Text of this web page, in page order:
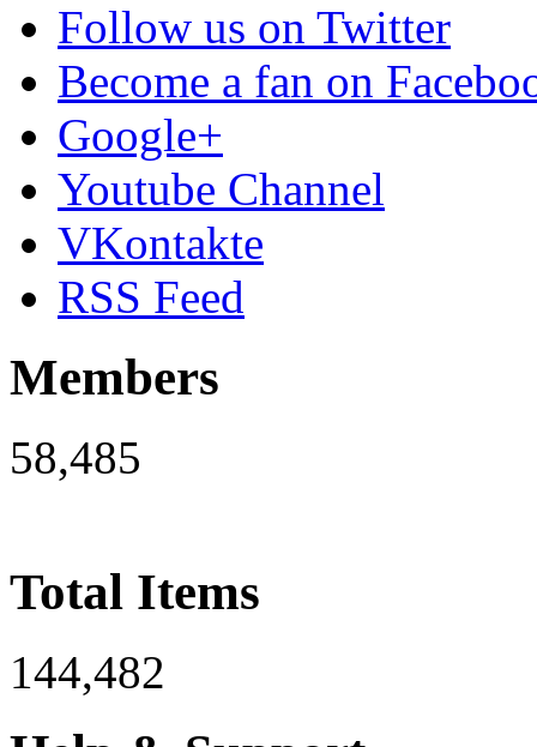
Follow us on Twitter
Become a fan on
Google+
Youtube Channel
VKontakte
RSS Feed
Members
58,485
Total Items
144,482